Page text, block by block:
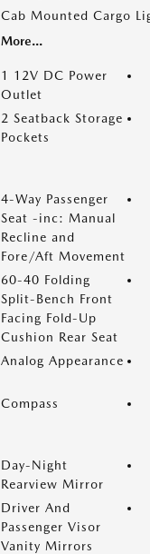
Cab Mounted Cargo
More...
1 12V DC Power
Outlet
2 Seatback Storage
Pockets
4-Way Passenger
Seat -inc: Manual
Recline and
Fore/Aft Movement
60-40 Folding
Split-Bench Front
Facing Fold-Up
Cushion Rear Seat
Analog Appearance
Compass
Day-Night
Rearview Mirror
Driver And
Passenger Visor
Vanity Mirrors